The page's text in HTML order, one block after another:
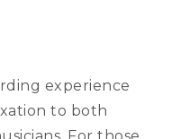
experience
to both